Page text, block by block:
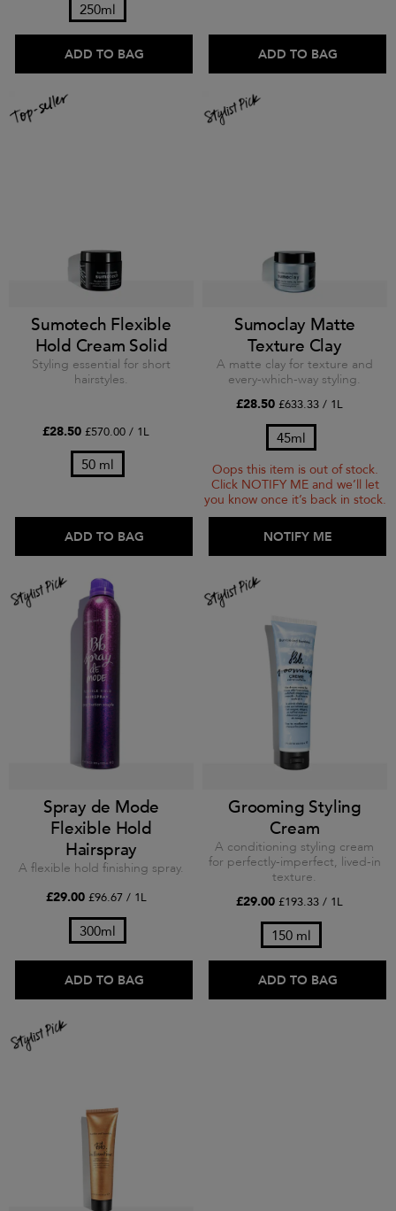
250ml
ADD TO BAG ADD TO BAG
Sumotech Flexible
Hold Cream Solid
Styling essential for short
hairstyles.
£28.50 £570.00 / 1L
50 ml
ADD TO BAG
Sumoclay Matte
Texture Clay
A matte clay for texture and
every-which-way styling.
£28.50 £633.33 / 1L
45ml
ADD TO BAG
NOTIFY ME
Oops this item is out of stock.
Click NOTIFY ME and we’ll let
you know once it’s back in stock.
Spray de Mode
Flexible Hold
Hairspray
A flexible hold finishing spray.
£29.00 £96.67 / 1L
300ml
ADD TO BAG
Grooming Styling
Cream
A conditioning styling cream
for perfectly-imperfect, lived-in
texture.
£29.00 £193.33 / 1L
150 ml
ADD TO BAG